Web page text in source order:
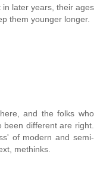
later years, their ages
them younger longer.
and the folks who
been different are right.
of modern and semi-
methinks.